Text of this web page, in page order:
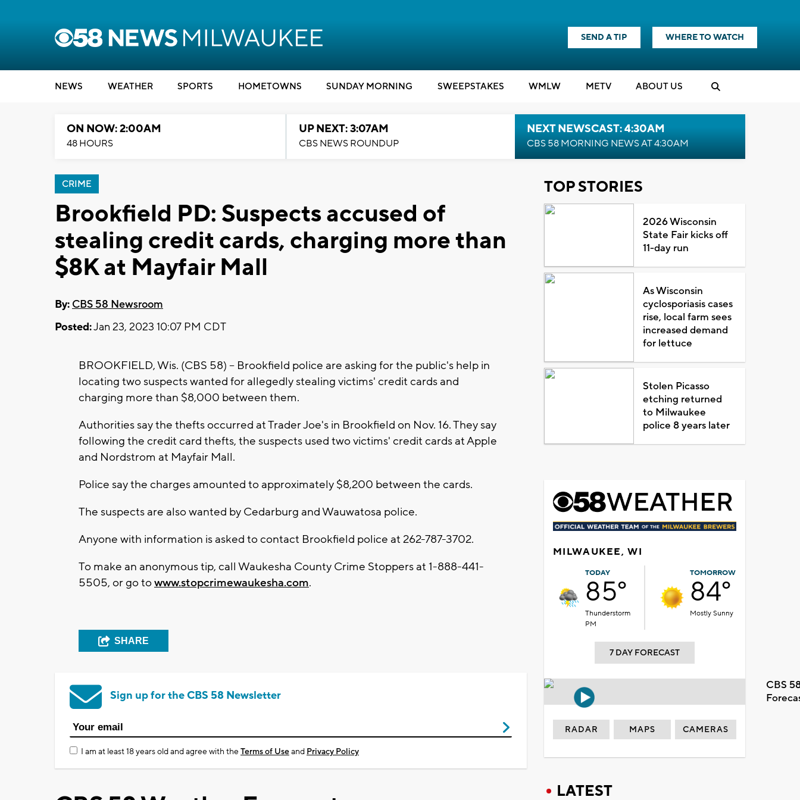
SEND A TIP WHERE TO WATCH
NEWS WEATHER SPORTS HOMETOWNS SUNDAY MORNING SWEEPSTAKES WMLW METV ABOUT US
ON NOW: 2:00AM
48 HOURS
UP NEXT: 3:07AM
CBS NEWS ROUNDUP
NEXT NEWSCAST: 4:30AM
CBS 58 MORNING NEWS AT 4:30AM
CRIME
Brookfield PD: Suspects accused of
stealing credit cards, charging more than
$8K at Mayfair Mall
By: CBS 58 Newsroom
Posted:Jan 23, 2023 10:07 PM CDT
BROOKFIELD, Wis. (CBS 58) -- Brookfield police are asking for the public's help in
locating two suspects wanted for allegedly stealing victims' credit cards and
charging more than $8,000 between them.
Authorities say the thefts occurred at Trader Joe's in Brookfield on Nov. 16. They say
following the credit card thefts, the suspects used two victims' credit cards at Apple
and Nordstrom at Mayfair Mall.
Police say the charges amounted to approximately $8,200 between the cards.
The suspects are also wanted by Cedarburg and Wauwatosa police.
Anyone with information is asked to contact Brookfield police at 262-787-3702.
To make an anonymous tip, call Waukesha County Crime Stoppers at 1-888-441-
5505, or go towww.stopcrimewaukesha.com.
SHARE
Sign up for the CBS 58 Newsletter
I am at least 18 years old and agree with theTerms of Useand Privacy Policy
TOP STORIES
2026 Wisconsin
State Fair kicks off
11-day run
As Wisconsin
cyclosporiasis cases
rise, local farm sees
increased demand
for lettuce
Stolen Picasso
etching returned
to Milwaukee
police 8 years later
MILWAUKEE, WI
TODAY
85°
Thunderstorm
PM
TOMORROW
84°
Mostly Sunny
7 DAY FORECAST
CBS
RADAR MAPS CAMERAS
LATEST